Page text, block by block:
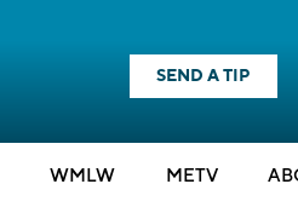
SEND A TIP
WMLW METV